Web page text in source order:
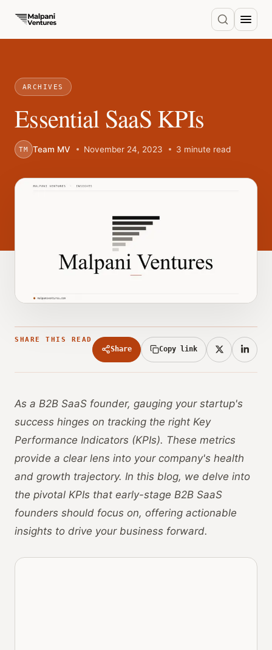
ARCHIVES
Essential SaaS KPIs
TM Team MV November 24, 2023 3 minute read
SHARE THIS READ
Share Copy link
As a B2B SaaS founder, gauging your startup's
success hinges on tracking the right Key
Performance Indicators (KPIs). These metrics
provide a clear lens into your company's health
and growth trajectory. In this blog, we delve into
the pivotal KPIs that early-stage B2B SaaS
founders should focus on, offering actionable
insights to drive your business forward.